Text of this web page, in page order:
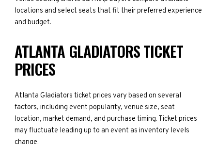
locations and select seats that fit their preferred experience
and budget.
ATLANTA GLADIATORS TICKET
PRICES
Atlanta Gladiators ticket prices vary based on several
factors, including event popularity, venue size, seat
location, market demand, and purchase timing. Ticket prices
may fluctuate leading up to an event as inventory levels